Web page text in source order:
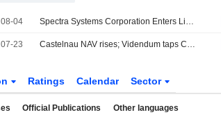
08-04 Spectra Systems Corporation Enters Licensing Agreement With Oberthur Fiduciare SAS
07-23 Castelnau NAV rises; Videndum taps CEO
Ratings Calendar Sector
Official Publications Other languages